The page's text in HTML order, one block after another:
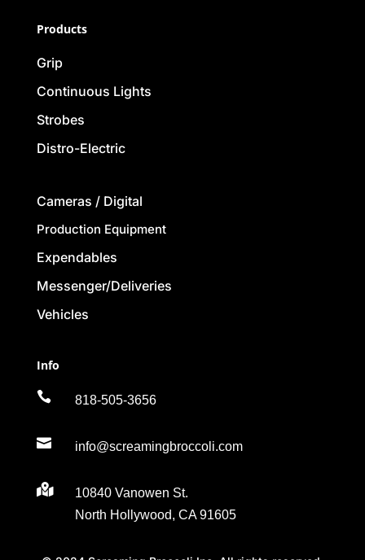
Products
Grip
Continuous Lights
Strobes
Distro-Electric
Cameras / Digital
Production Equipment
Expendables
Messenger/Deliveries
Vehicles
Info
 818-505-3656
 info@screamingbroccoli.com

10840 Vanowen St.
North Hollywood, CA 91605